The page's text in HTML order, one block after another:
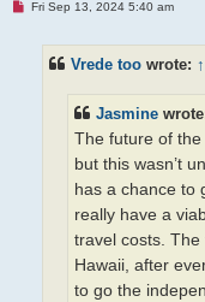
UFri Sep 13, 2024 5:40 am
Vrede too wrote: ↑
Jasmine
The future of the
but this wasn’t
has a chance to
really have a
travel costs.
Hawaii, after
to go the